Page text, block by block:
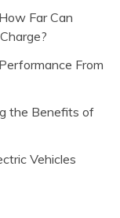
Far Can
From
the Benefits of
Vehicles